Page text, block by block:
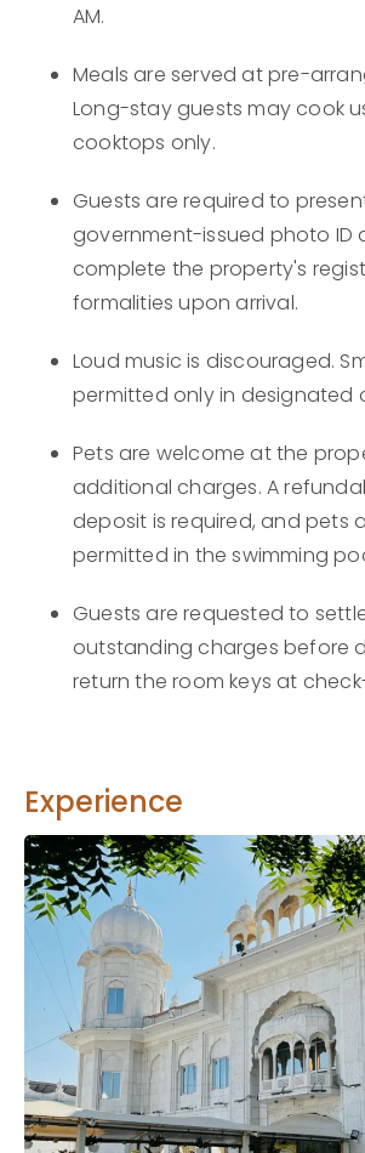
AM.
Meals are served at pre-
Long-stay guests may cook
cooktops only.
Guests are required to
government-issued photo ID
complete the property's
formalities upon arrival.
Loud music is discouraged.
permitted only in designated
Pets are welcome at the
additional charges. A
deposit is required, and pets
permitted in the swimming
Guests are requested to
outstanding charges before
return the room keys at
Experience